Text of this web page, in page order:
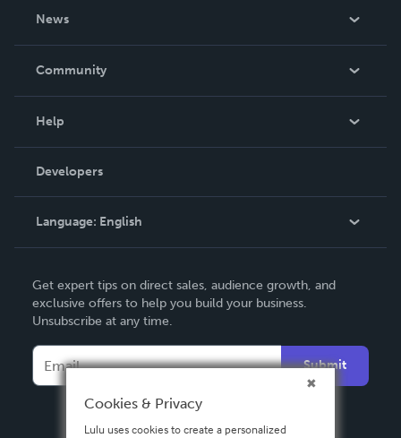
News
In The News
Community
Podcast
Help
Order Lookup
Knowledge Base
Contact Support
Developers
Language: English
Deutsch
Français
Español
Get expert tips on direct sales, audience growth, and
exclusive offers to help you build your business.
Unsubscribe at any time.
Submit
Cookies & Privacy
Lulu uses cookies to create a personalized